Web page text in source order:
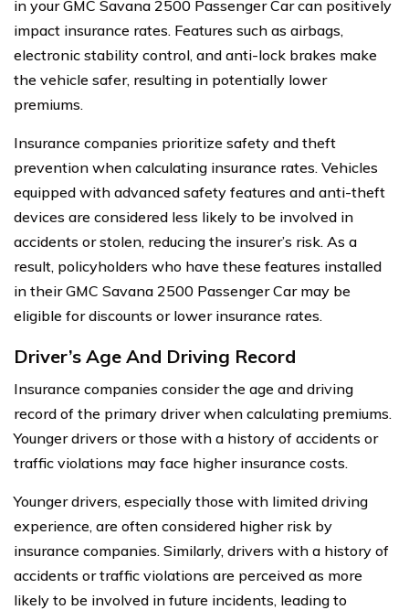
in your GMC Savana 2500 Passenger Car can positively
impact insurance rates. Features such as airbags,
electronic stability control, and anti-lock brakes make
the vehicle safer, resulting in potentially lower
premiums.
Insurance companies prioritize safety and theft
prevention when calculating insurance rates. Vehicles
equipped with advanced safety features and anti-theft
devices are considered less likely to be involved in
accidents or stolen, reducing the insurer’s risk. As a
result, policyholders who have these features installed
in their GMC Savana 2500 Passenger Car may be
eligible for discounts or lower insurance rates.
Driver’s Age And Driving Record
Insurance companies consider the age and driving
record of the primary driver when calculating premiums.
Younger drivers or those with a history of accidents or
traffic violations may face higher insurance costs.
Younger drivers, especially those with limited driving
experience, are often considered higher risk by
insurance companies. Similarly, drivers with a history of
accidents or traffic violations are perceived as more
likely to be involved in future incidents, leading to